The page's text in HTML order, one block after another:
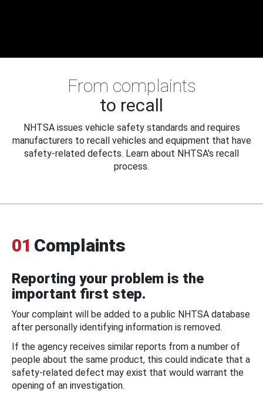
From complaints
to recall
NHTSA issues vehicle safety standards and requires
manufacturers to recall vehicles and equipment that have
safety-related defects. Learn about NHTSA's recall
process.
01 Complaints
Reporting your problem is the
important first step.
Your complaint will be added to a public NHTSA database
after personally identifying information is removed.
If the agency receives similar reports from a number of
people about the same product, this could indicate that a
safety-related defect may exist that would warrant the
opening of an investigation.